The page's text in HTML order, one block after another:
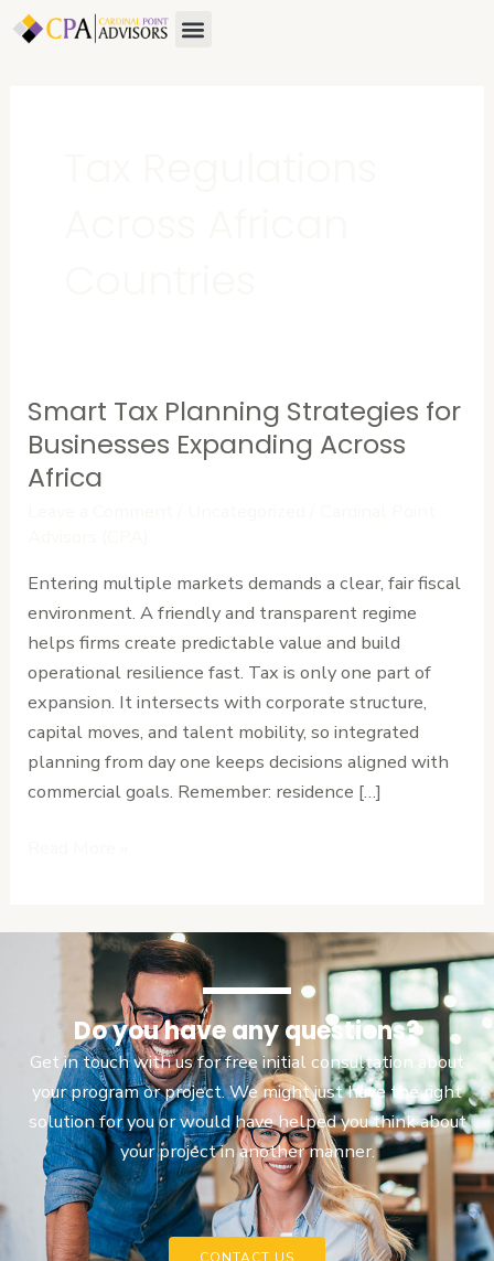
Skip
Menu
Smart Tax Planning Strategies for
Businesses Expanding Across
Africa
Entering multiple markets demands a clear, fair fiscal
environment. A friendly and transparent regime
helps firms create predictable value and build
operational resilience fast. Tax is only one part of
expansion. It intersects with corporate structure,
capital moves, and talent mobility, so integrated
planning from day one keeps decisions aligned with
commercial goals. Remember: residence […]
Smart
Tax
Planning
Expanding
Across
Africa
Do you have any questions?
Get in touch with us for free initial consultation about
your program or project. We might just have the right
solution for you or would have helped you think about
your project in another manner.
CONTACT US